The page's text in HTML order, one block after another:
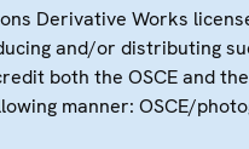
Derivative Works
and/or distributing
both the OSCE and
manner: OSCE/